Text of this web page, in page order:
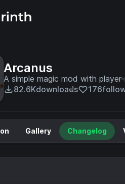
Arcanus
A simple magic mod with
82.6Kdownloads 176
Gallery Changelog